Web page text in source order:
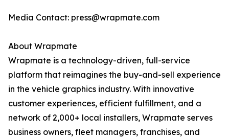
Media Contact: press@wrapmate.com
About Wrapmate
Wrapmate is a technology-driven, full-service
platform that reimagines the buy-and-sell experience
in the vehicle graphics industry. With innovative
customer experiences, efficient fulfillment, and a
network of 2,000+ local installers, Wrapmate serves
business owners, fleet managers, franchises, and